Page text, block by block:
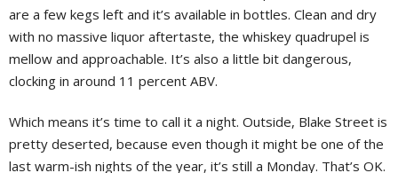
are a few kegs left and it’s available in bottles. Clean and dry
with no massive liquor aftertaste, the whiskey quadrupel is
mellow and approachable. It’s also a little bit dangerous,
clocking in around 11 percent ABV.
Which means it’s time to call it a night. Outside, Blake Street is
pretty deserted, because even though it might be one of the
last warm-ish nights of the year, it’s still a Monday. That’s OK.